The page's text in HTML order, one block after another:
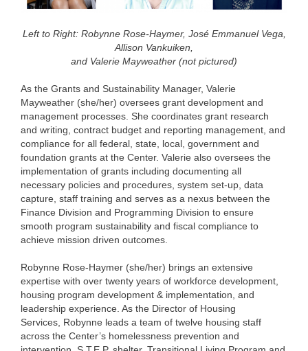
Left to Right: Robynne Rose-Haymer, José Emmanuel Vega,
Allison Vankuiken,
and Valerie Mayweather (not pictured)
As the Grants and Sustainability Manager, Valerie
Mayweather (she/her) oversees grant development and
management processes. She coordinates grant research
and writing, contract budget and reporting management, and
compliance for all federal, state, local, government and
foundation grants at the Center. Valerie also oversees the
implementation of grants including documenting all
necessary policies and procedures, system set-up, data
capture, staff training and serves as a nexus between the
Finance Division and Programming Division to ensure
smooth program sustainability and fiscal compliance to
achieve mission driven outcomes.
Robynne Rose-Haymer (she/her) brings an extensive
expertise with over twenty years of workforce development,
housing program development & implementation, and
leadership experience. As the Director of Housing
Services, Robynne leads a team of twelve housing staff
across the Center’s homelessness prevention and